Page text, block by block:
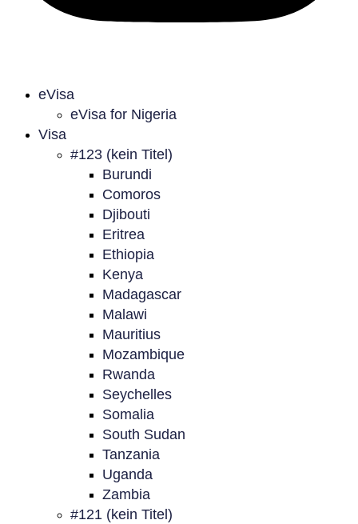
eVisa
eVisa for Nigeria
Visa
#123 (kein Titel)
Burundi
Comoros
Djibouti
Eritrea
Ethiopia
Kenya
Madagascar
Malawi
Mauritius
Mozambique
Rwanda
Seychelles
Somalia
South Sudan
Tanzania
Uganda
Zambia
#121 (kein Titel)